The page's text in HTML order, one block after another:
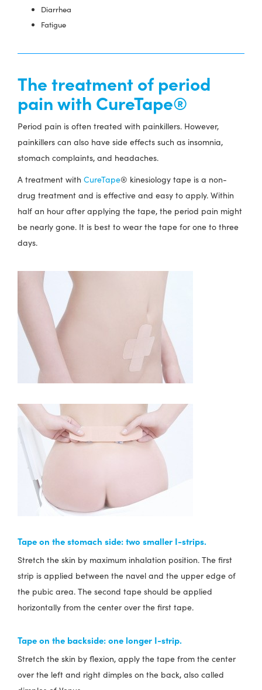
Diarrhea
Fatigue
The treatment of period
pain with CureTape®
Period pain is often treated with painkillers. However,
painkillers can also have side effects such as insomnia,
stomach complaints, and headaches.
A treatment with CureTape® kinesiology tape is a non-
drug treatment and is effective and easy to apply. Within
half an hour after applying the tape, the period pain might
be nearly gone. It is best to wear the tape for one to three
days.
Tape on the stomach side:two smaller I-strips.
Stretch the skin by maximum inhalation position. The first
strip is applied between the navel and the upper edge of
the pubic area. The second tape should be applied
horizontally from the center over the first tape.
Tape on the backside: one longer I-strip.
Stretch the skin by flexion, apply the tape from the center
over the left and right dimples on the back, also called